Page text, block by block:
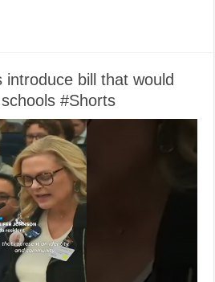
introduce bill that would
#Shorts